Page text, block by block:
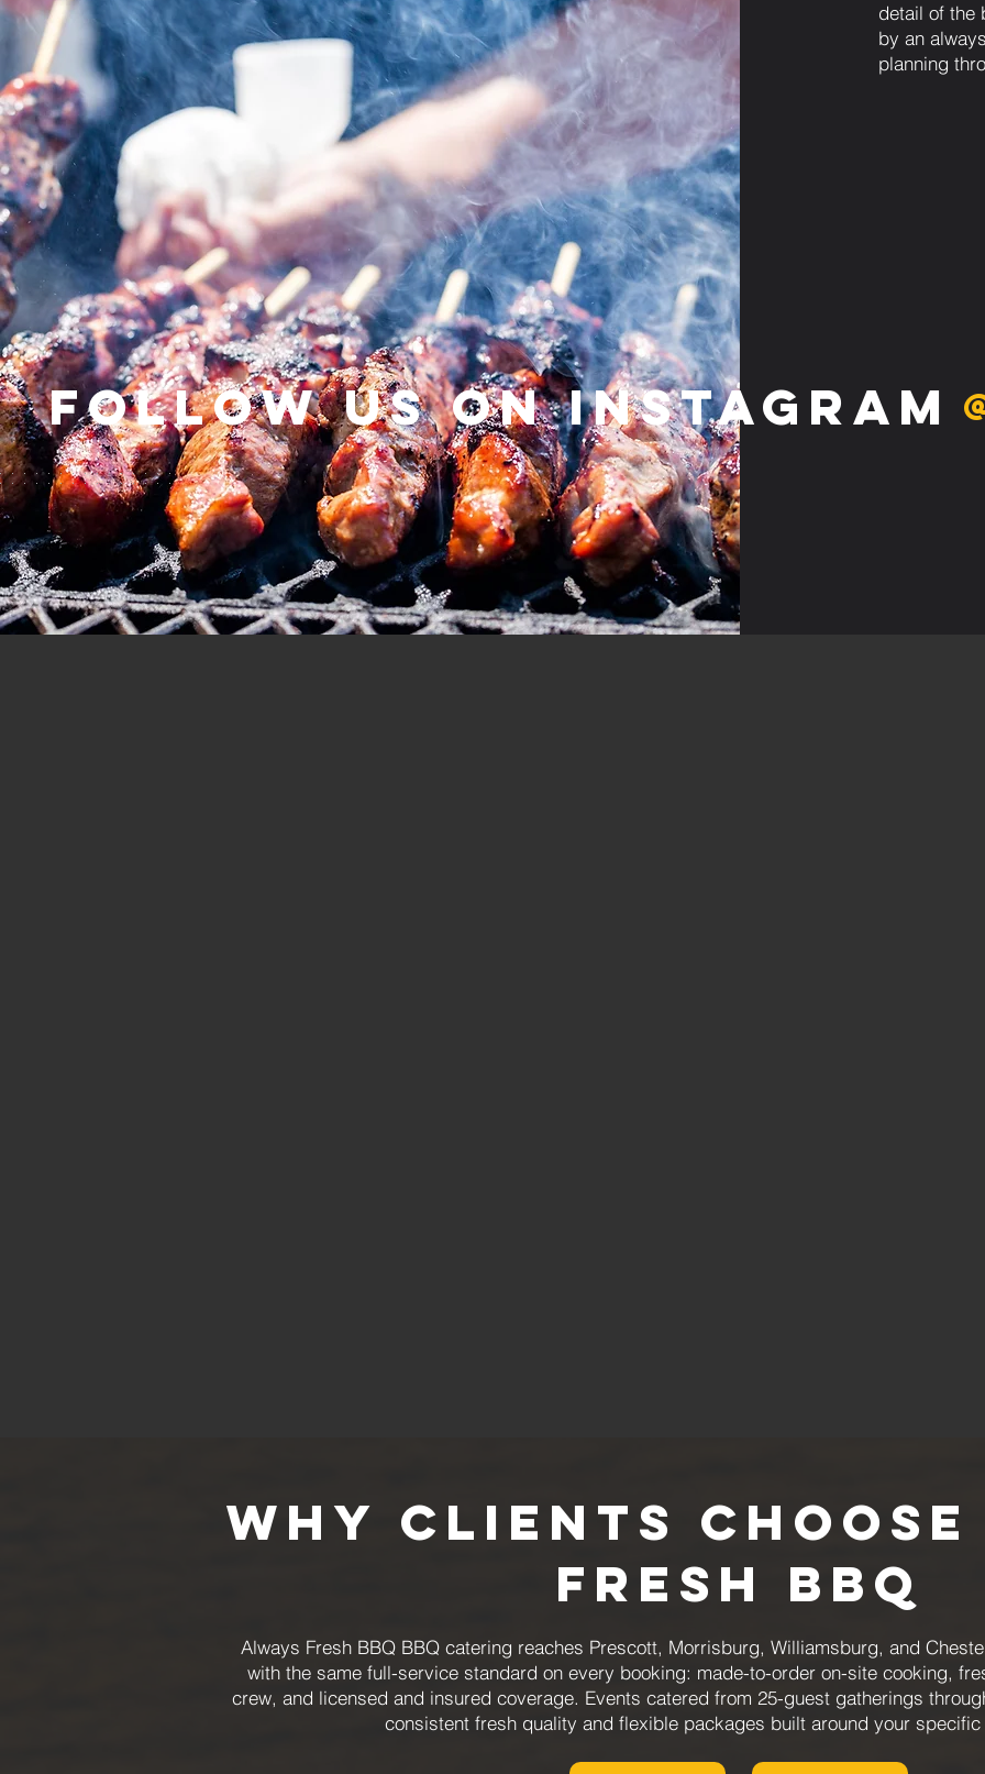
detail of the
by an
planning
Follow us on Instagram
Why Clients
Fresh BBQ
Always Fresh BBQ BBQ catering reaches Prescott, Morrisburg, Williamsburg, and
with the same full-service standard on every booking: made-to-order on-site cooking,
crew, and licensed and insured coverage. Events catered from 25-guest gatherings
consistent fresh quality and flexible packages built around your specific